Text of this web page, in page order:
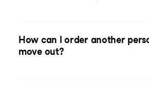
How can I order another
move out?